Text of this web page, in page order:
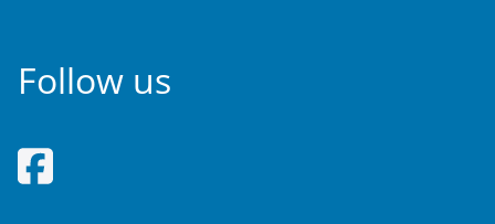
Follow us